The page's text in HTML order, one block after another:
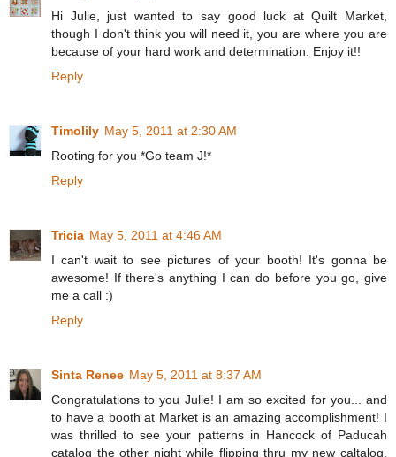
Hi Julie, just wanted to say good luck at Quilt Market,
though I don't think you will need it, you are where you are
because of your hard work and determination. Enjoy it!!
Reply
Timolily May 5, 2011 at 2:30 AM
Rooting for you *Go team J!*
Reply
Tricia May 5, 2011 at 4:46 AM
I can't wait to see pictures of your booth! It's gonna be
awesome! If there's anything I can do before you go, give
me a call :)
Reply
Sinta Renee May 5, 2011 at 8:37 AM
Congratulations to you Julie! I am so excited for you... and
to have a booth at Market is an amazing accomplishment! I
was thrilled to see your patterns in Hancock of Paducah
catalog the other night while flipping thru my new caltalog.